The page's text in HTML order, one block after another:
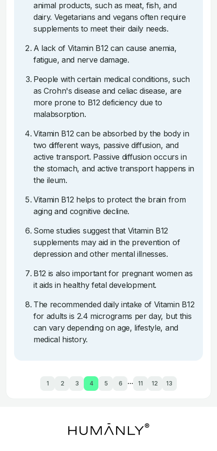
animal products, such as meat, fish, and
dairy. Vegetarians and vegans often require
supplements to meet their daily needs.
A lack of Vitamin B12 can cause anemia,
fatigue, and nerve damage.
People with certain medical conditions, such
as Crohn's disease and celiac disease, are
more prone to B12 deficiency due to
malabsorption.
Vitamin B12 can be absorbed by the body in
two different ways, passive diffusion, and
active transport. Passive diffusion occurs in
the stomach, and active transport happens in
the ileum.
Vitamin B12 helps to protect the brain from
aging and cognitive decline.
Some studies suggest that Vitamin B12
supplements may aid in the prevention of
depression and other mental illnesses.
B12 is also important for pregnant women as
it aids in healthy fetal development.
The recommended daily intake of Vitamin B12
for adults is 2.4 micrograms per day, but this
can vary depending on age, lifestyle, and
medical history.
1 2 3 4 5 6 ... 11 12 13